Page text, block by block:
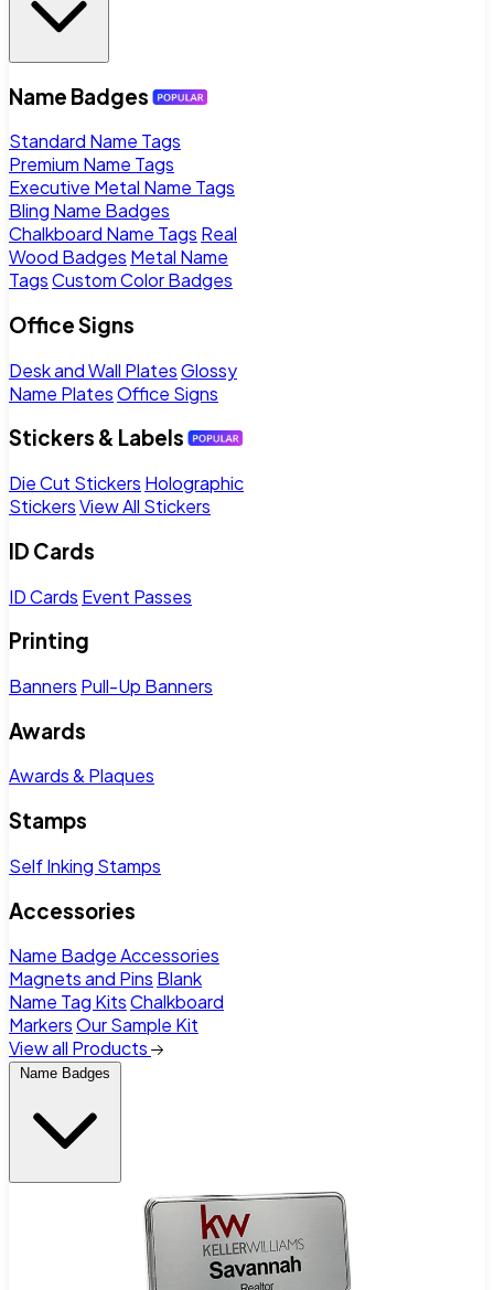
Name Badges
Standard Name Tags
Premium Name Tags
Executive Metal Name Tags
Bling Name Badges
Chalkboard Name Tags Real
Wood Badges Metal Name
TagsCustom Color Badges
Office Signs
Desk and Wall PlatesGlossy
Name PlatesOffice Signs
Stickers & Labels
Die Cut Stickers Holographic
StickersView All Stickers
ID Cards
ID Cards Event Passes
Printing
Banners Pull-Up Banners
Awards
Awards & Plaques
Stamps
Self Inking Stamps
Accessories
Name Badge Accessories
Magnets and Pins Blank
Name Tag KitsChalkboard
MarkersOur Sample Kit
View all Products
Name Badges